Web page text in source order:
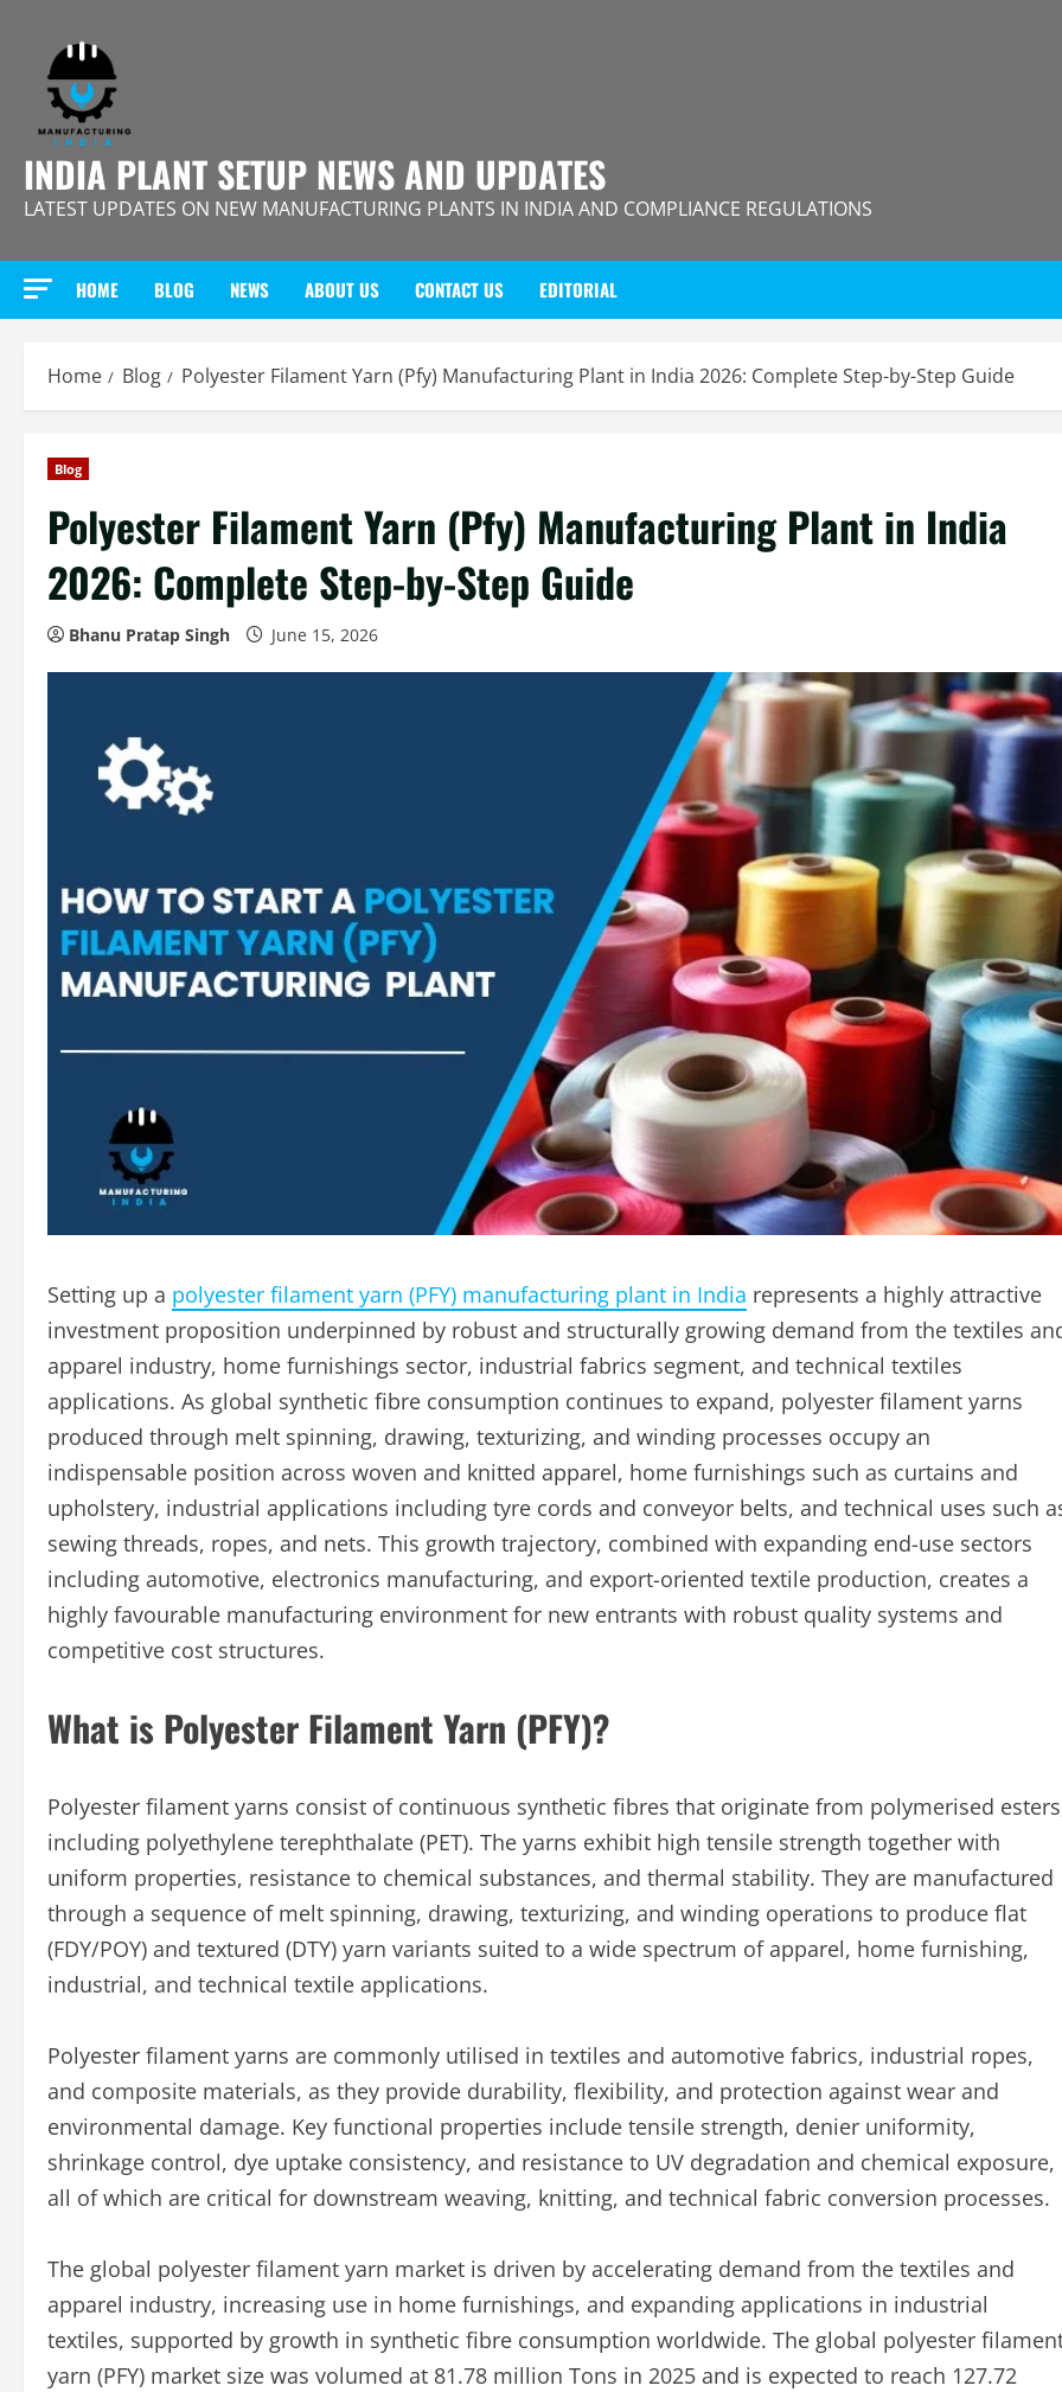
content
INDIA PLANT SETUP NEWS AND UPDATES
LATEST UPDATES ON NEW MANUFACTURING PLANTS IN INDIA AND COMPLIANCE REGULATIONS
HOME BLOG NEWS ABOUT US CONTACT US EDITORIAL
Home Blog Polyester Filament Yarn (Pfy) Manufacturing Plant in India 2026: Complete Step-by-Step Guide
Blog
Polyester Filament Yarn (Pfy) Manufacturing Plant in India
2026: Complete Step-by-Step Guide
Bhanu Pratap Singh June 15, 2026
Setting up a polyester filament yarn (PFY) manufacturing plant in India represents a highly attractive
investment proposition underpinned by robust and structurally growing demand from the textiles
apparel industry, home furnishings sector, industrial fabrics segment, and technical textiles
applications. As global synthetic fibre consumption continues to expand, polyester filament yarns
produced through melt spinning, drawing, texturizing, and winding processes occupy an
indispensable position across woven and knitted apparel, home furnishings such as curtains and
upholstery, industrial applications including tyre cords and conveyor belts, and technical uses such
sewing threads, ropes, and nets. This growth trajectory, combined with expanding end-use sectors
including automotive, electronics manufacturing, and export-oriented textile production, creates a
highly favourable manufacturing environment for new entrants with robust quality systems and
competitive cost structures.
What is Polyester Filament Yarn (PFY)?
Polyester filament yarns consist of continuous synthetic fibres that originate from polymerised
including polyethylene terephthalate (PET). The yarns exhibit high tensile strength together with
uniform properties, resistance to chemical substances, and thermal stability. They are manufactured
through a sequence of melt spinning, drawing, texturizing, and winding operations to produce flat
(FDY/POY) and textured (DTY) yarn variants suited to a wide spectrum of apparel, home furnishing,
industrial, and technical textile applications.
Polyester filament yarns are commonly utilised in textiles and automotive fabrics, industrial ropes,
and composite materials, as they provide durability, flexibility, and protection against wear and
environmental damage. Key functional properties include tensile strength, denier uniformity,
shrinkage control, dye uptake consistency, and resistance to UV degradation and chemical exposure,
all of which are critical for downstream weaving, knitting, and technical fabric conversion processes.
The global polyester filament yarn market is driven by accelerating demand from the textiles and
apparel industry, increasing use in home furnishings, and expanding applications in industrial
textiles, supported by growth in synthetic fibre consumption worldwide. The global polyester
yarn (PFY) market size was volumed at 81.78 million Tons in 2025 and is expected to reach 127.72